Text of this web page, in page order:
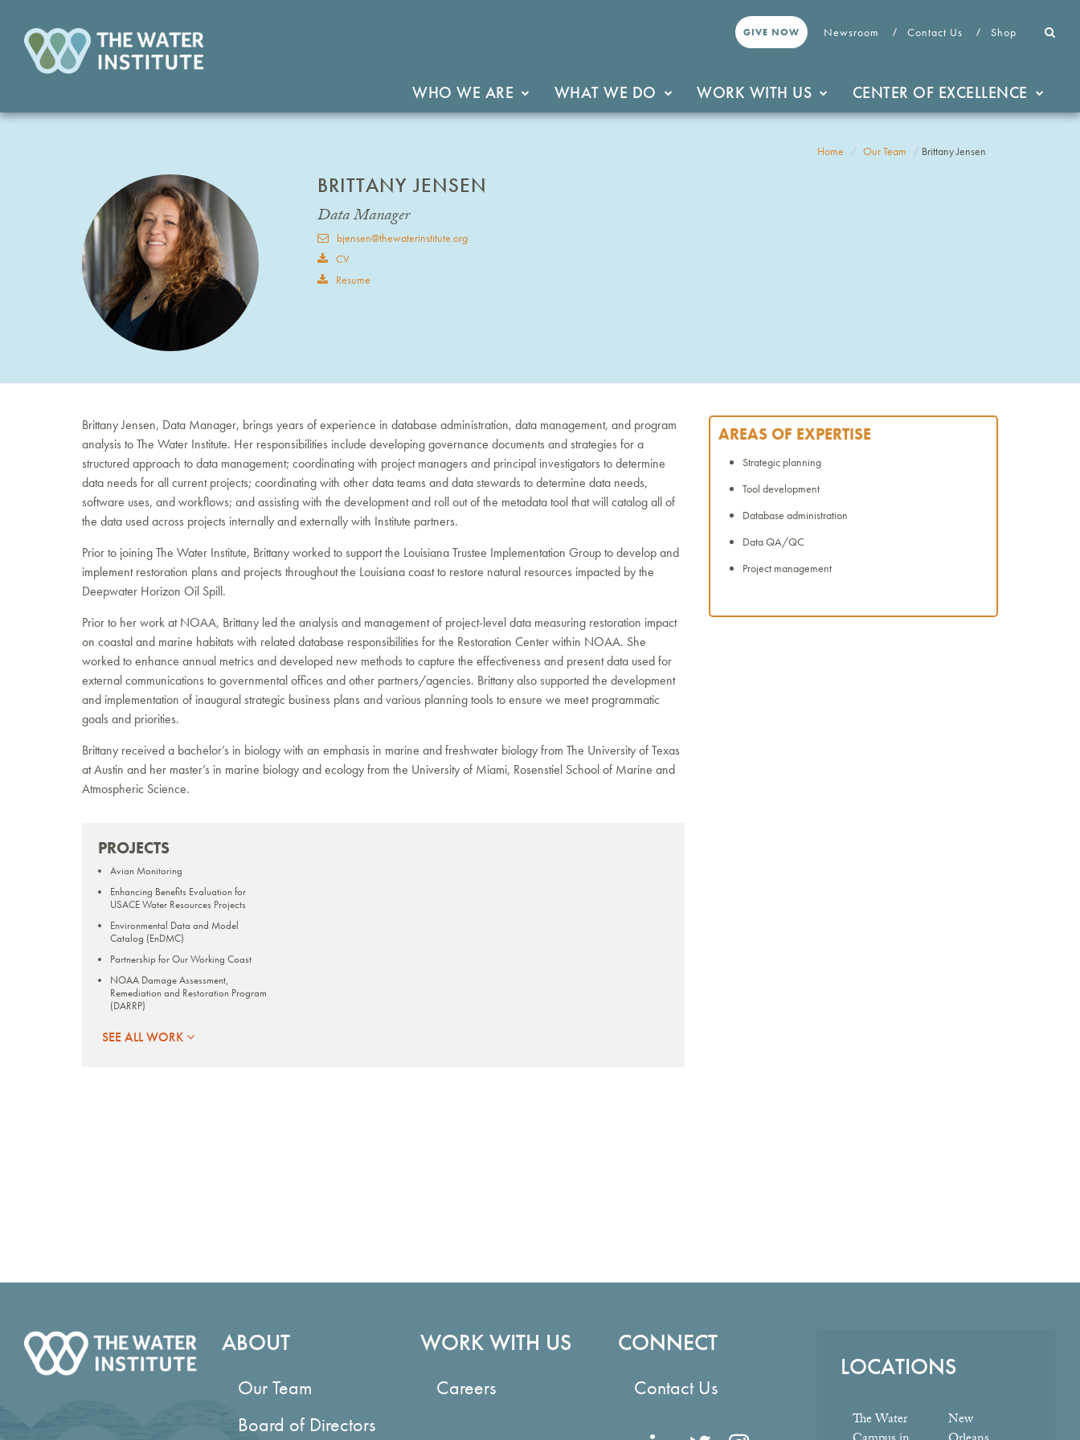
GIVE NOW Newsroom Contact Us Shop
WHO WE ARE WHAT WE DO WORK WITH US CENTER OF EXCELLENCE
Home Our Team Brittany Jensen
BRITTANY JENSEN
Data Manager
bjensen@thewaterinstitute.org
CV
Resume
Brittany Jensen, Data Manager, brings years of experience in database administration, data management, and program
analysis to The Water Institute. Her responsibilities include developing governance documents and strategies for a
structured approach to data management; coordinating with project managers and principal investigators to determine
data needs for all current projects; coordinating with other data teams and data stewards to determine data needs,
software uses, and workflows; and assisting with the development and roll out of the metadata tool that will catalog all of
the data used across projects internally and externally with Institute partners.
Prior to joining The Water Institute, Brittany worked to support the Louisiana Trustee Implementation Group to develop and
implement restoration plans and projects throughout the Louisiana coast to restore natural resources impacted by the
Deepwater Horizon Oil Spill.
Prior to her work at NOAA, Brittany led the analysis and management of project-level data measuring restoration impact
on coastal and marine habitats with related database responsibilities for the Restoration Center within NOAA. She
worked to enhance annual metrics and developed new methods to capture the effectiveness and present data used for
external communications to governmental offices and other partners/agencies. Brittany also supported the development
and implementation of inaugural strategic business plans and various planning tools to ensure we meet programmatic
goals and priorities.
Brittany received a bachelor’s in biology with an emphasis in marine and freshwater biology from The University of Texas
at Austin and her master’s in marine biology and ecology from the University of Miami, Rosenstiel School of Marine and
Atmospheric Science.
PROJECTS
Avian Monitoring
Enhancing Benefits Evaluation for
USACE Water Resources Projects
Environmental Data and Model
Catalog (EnDMC)
Partnership for Our Working Coast
NOAA Damage Assessment,
Remediation and Restoration Program
(DARRP)
Louisiana
SEE ALL WORK
AREAS OF EXPERTISE
Strategic planning
Tool development
Database administration
Data QA/QC
Project management
ABOUT
Our Team
Board of Directors
WORK WITH US
Careers
CONNECT
Contact Us
LOCATIONS
The Water
New